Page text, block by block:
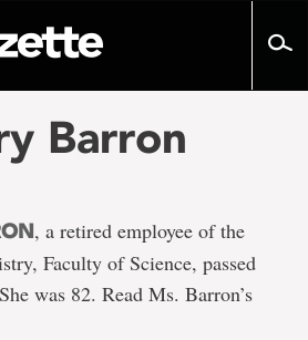
Barron
, a retired employee of the
Faculty of Science, passed
was 82. Read Ms. Barron’s